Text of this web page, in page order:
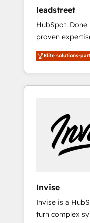
your challenge;
team of 100+
growth |
leadstreet
HubSpot. Done
proven
implementations. With 12+ years of
experience, we
to its fullest
website, or
Elite solutions-
Invise
Invise is a
turn complex